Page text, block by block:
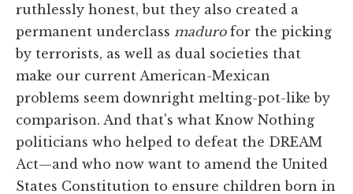
ruthlessly honest, but they also created a
permanent underclass madurofor the picking
by terrorists, as well as dual societies that
make our current American-Mexican
problems seem downright melting-pot-like by
comparison. And that's what Know Nothing
politicians who helped to defeat the DREAM
Act—and who now want to amend the United
States Constitution to ensure children born in